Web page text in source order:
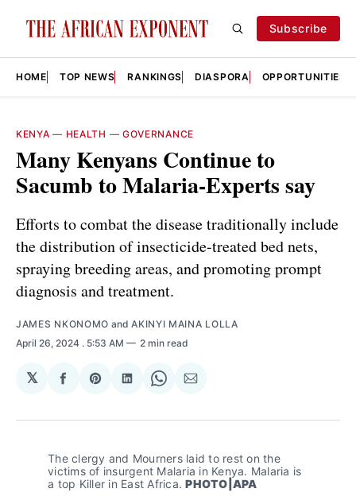
Subscribe
HOME TOP NEWS RANKINGS DIASPORA OPPORTUNITIES
KENYA — HEALTH — GOVERNANCE
Many Kenyans Continue to
Sacumb to Malaria-Experts say
Efforts to combat the disease traditionally include
the distribution of insecticide-treated bed nets,
spraying breeding areas, and promoting prompt
diagnosis and treatment.
JAMES NKONOMO andAKINYI MAINA LOLLA
April 26, 2024 . 5:53 AM 2 min read
𝕏
Share
Facebook
Share
Pinterest
Share
LinkedIn
Share
WhatsApp
Share
Email
The clergy and Mourners laid to rest on the
victims of insurgent Malaria in Kenya. Malaria is
a top Killer in East Africa. PHOTO|APA